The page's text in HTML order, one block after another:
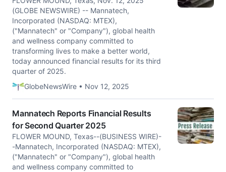
(GLOBE NEWSWIRE) -- Mannatech,
Incorporated (NASDAQ: MTEX),
("Mannatech" or "Company"), global health
and wellness company committed to
transforming lives to make a better world,
today announced financial results for its third
quarter of 2025.
GlobeNewsWire • Nov 12, 2025
Mannatech Reports Financial Results
for Second Quarter 2025
FLOWER MOUND, Texas--(BUSINESS WIRE)-
-Mannatech, Incorporated (NASDAQ: MTEX),
("Mannatech" or "Company"), global health
and wellness company committed to